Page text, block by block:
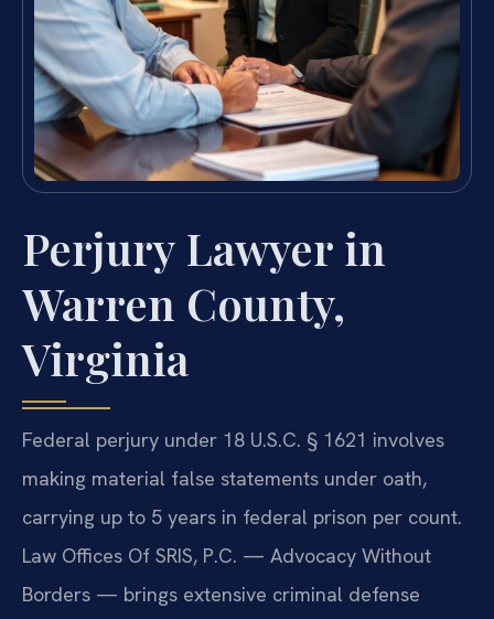
Perjury Lawyer in
Warren County,
Virginia
Federal perjury under 18 U.S.C. § 1621 involves
making material false statements under oath,
carrying up to 5 years in federal prison per count.
Law Offices Of SRIS, P.C. — Advocacy Without
Borders — brings extensive criminal defense